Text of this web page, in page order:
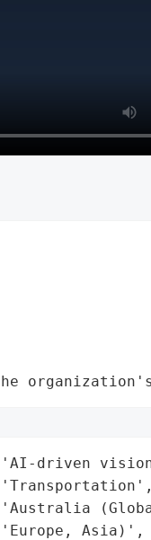
organization's
driven vision
Asia)',